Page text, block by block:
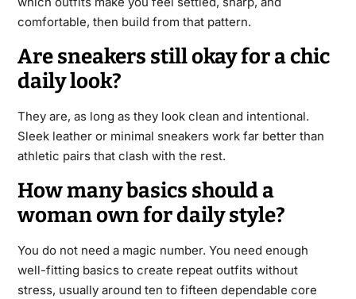
comfortable, then build from that pattern.
Are sneakers still okay for a chic
daily look?
They are, as long as they look clean and intentional.
Sleek leather or minimal sneakers work far better than
athletic pairs that clash with the rest.
How many basics should a
woman own for daily style?
You do not need a magic number. You need enough
well-fitting basics to create repeat outfits without
stress, usually around ten to fifteen dependable core